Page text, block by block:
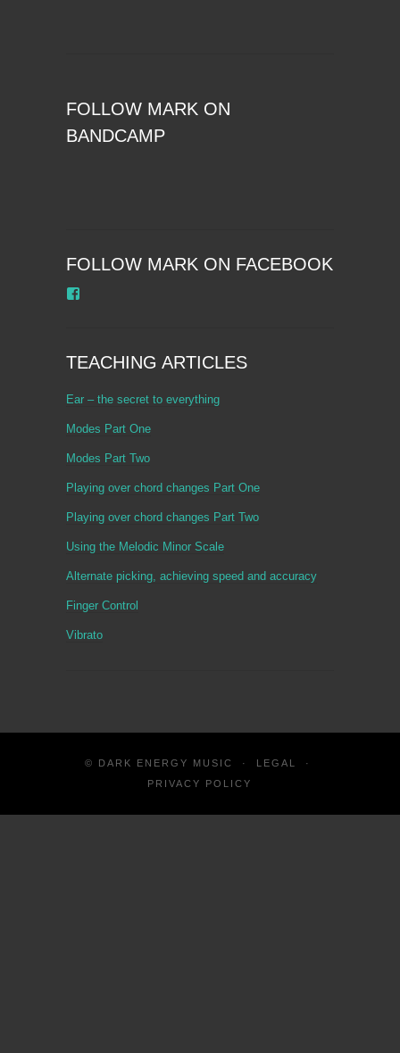
FOLLOW MARK ON
BANDCAMP
FOLLOW MARK ON FACEBOOK
TEACHING ARTICLES
Ear – the secret to everything
Modes Part One
Modes Part Two
Playing over chord changes Part One
Playing over chord changes Part Two
Using the Melodic Minor Scale
Alternate picking, achieving speed and accuracy
Finger Control
Vibrato
© DARK ENERGY MUSIC · LEGAL
·
PRIVACY POLICY